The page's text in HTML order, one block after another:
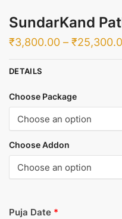
SundarKand
₹3,800.00 – ₹
DETAILS
Choose Package
Choose Addon
Puja Date *